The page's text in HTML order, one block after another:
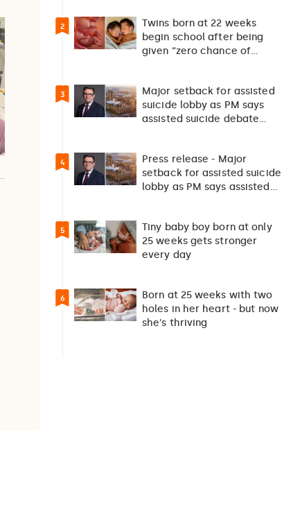
2
Twins born at 22 weeks
begin school after being
given “zero chance of
3
Major setback for assisted
suicide lobby as PM says
assisted suicide debate
4
Press release - Major
setback for assisted suicide
lobby as PM says assisted
5
Tiny baby boy born at only
25 weeks gets stronger
every day
6
Born at 25 weeks with two
holes in her heart - but now
she's thriving